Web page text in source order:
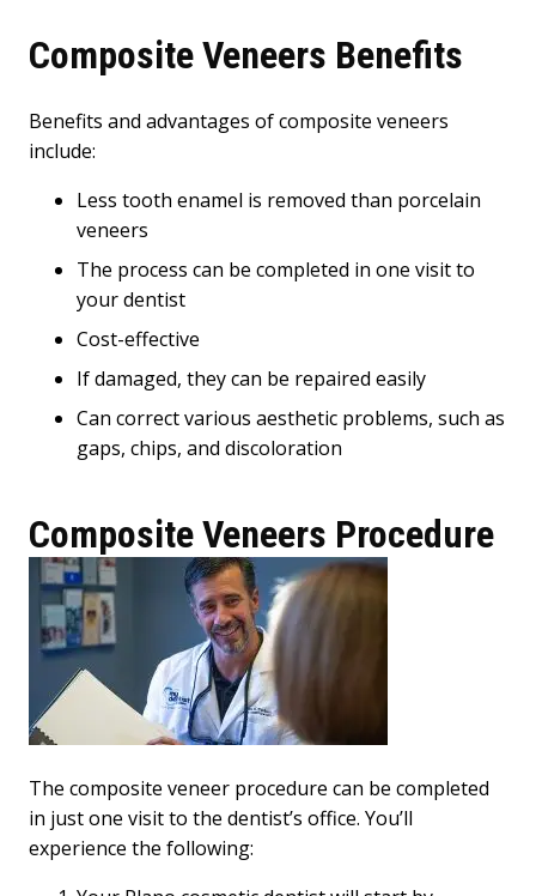
Composite Veneers Benefits
Benefits and advantages of composite veneers
include:
Less tooth enamel is removed than porcelain
veneers
The process can be completed in one visit to
your dentist
Cost-effective
If damaged, they can be repaired easily
Can correct various aesthetic problems, such as
gaps, chips, and discoloration
Composite Veneers Procedure
The composite veneer procedure can be completed
in just one visit to the dentist’s office. You’ll
experience the following: